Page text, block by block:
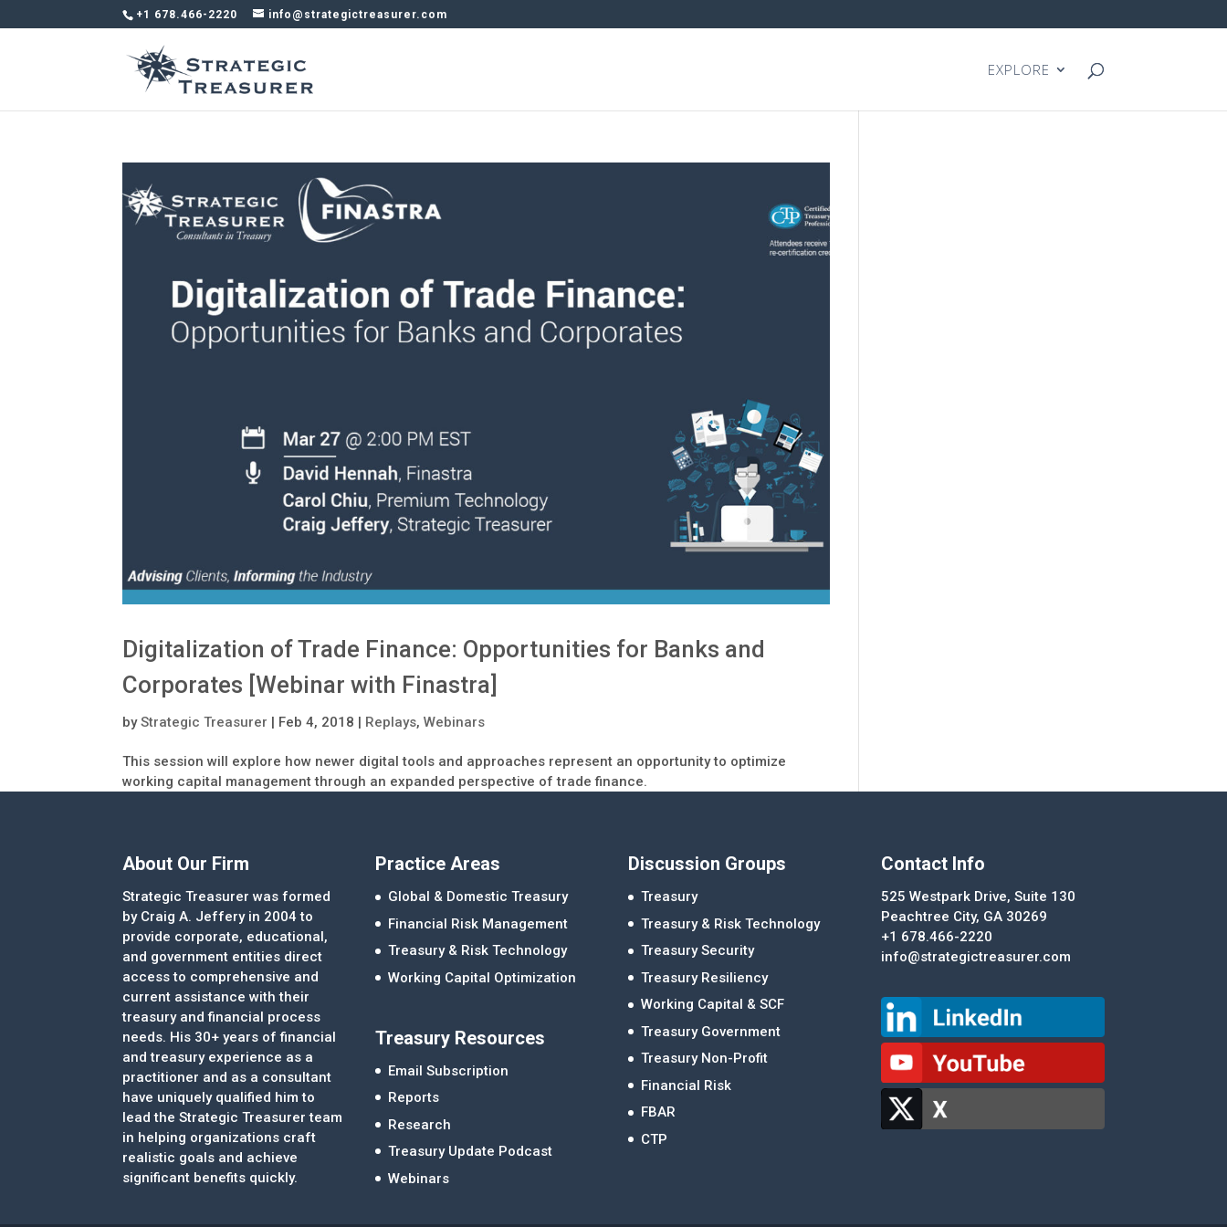
+1 678.466-2220 info@strategictreasurer.com
EXPLORE
Digitalization of Trade Finance: Opportunities for Banks and
Corporates [Webinar with Finastra]
byStrategic Treasurer | Feb 4, 2018 | Replays,Webinars
This session will explore how newer digital tools and approaches represent an opportunity to optimize
working capital management through an expanded perspective of trade finance.
About Our Firm
Strategic Treasurer was formed
by Craig A. Jeffery in 2004 to
provide corporate, educational,
and government entities direct
access to comprehensive and
current assistance with their
treasury and financial process
needs. His 30+ years of financial
and treasury experience as a
practitioner and as a consultant
have uniquely qualified him to
lead the Strategic Treasurer team
in helping organizations craft
realistic goals and achieve
significant benefits quickly.
Practice Areas
Global & Domestic Treasury
Financial Risk Management
Treasury & Risk Technology
Working Capital Optimization
Treasury Resources
Email Subscription
Reports
Research
Treasury Update Podcast
Webinars
Discussion Groups
Treasury
Treasury & Risk Technology
Treasury Security
Treasury Resiliency
Working Capital & SCF
Treasury Government
Treasury Non-Profit
Financial Risk
FBAR
CTP
Contact Info
525 Westpark Drive, Suite 130
Peachtree City, GA 30269
+1 678.466-2220
info@strategictreasurer.com